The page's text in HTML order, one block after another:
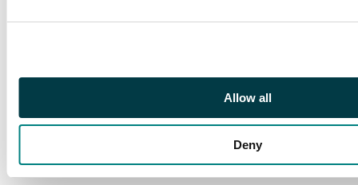
Allow all
Deny
scarce multiple, fine
Footnote
Museum